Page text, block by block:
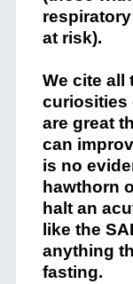
at risk).
We cite all
curiosities
are great
can
is no
hawthorn
halt an
like the
anything
fasting.